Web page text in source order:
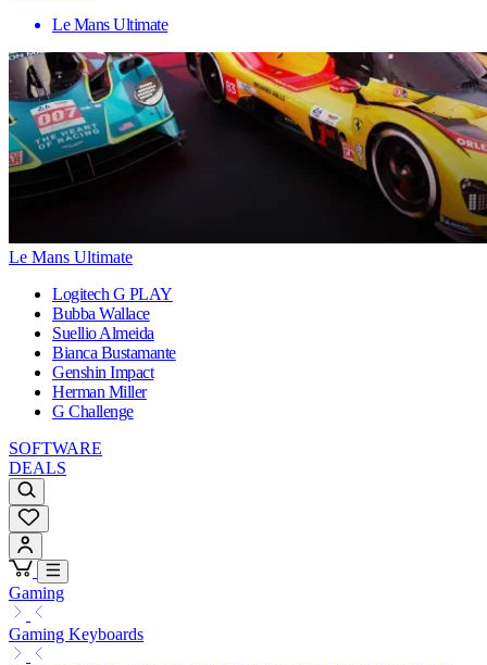
Le Mans Ultimate
Le Mans Ultimate
Logitech G PLAY
Bubba Wallace
Suellio Almeida
Bianca Bustamante
Genshin Impact
Herman Miller
G Challenge
SOFTWARE
DEALS
Gaming
Gaming Keyboards